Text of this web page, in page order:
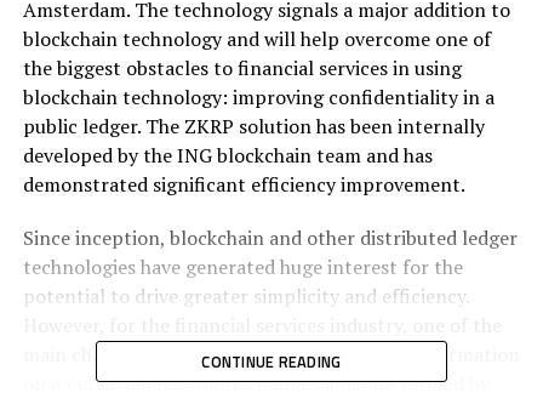
Amsterdam. The technology signals a major addition to
blockchain technology and will help overcome one of
the biggest obstacles to financial services in using
blockchain technology: improving confidentiality in a
public ledger. The ZKRP solution has been internally
developed by the ING blockchain team and has
demonstrated significant efficiency improvement.
Since inception, blockchain and other distributed ledger
technologies have generated huge interest for the
potential to drive greater simplicity and efficiency.
main challenges is the protection of private information
on a public ledger, where changes must be verified by
CONTINUE READING